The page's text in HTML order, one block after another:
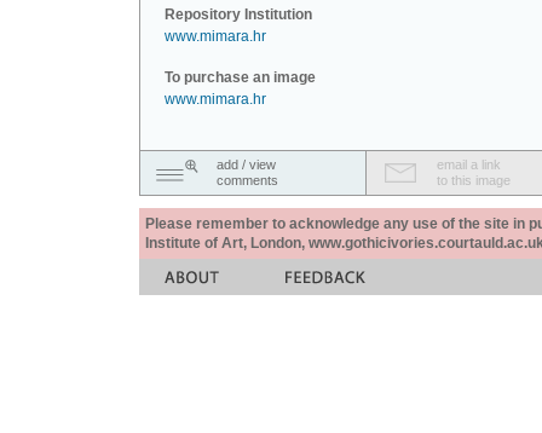
Repository Institution
www.mimara.hr
To purchase an image
www.mimara.hr
add / view
comments
email a link
to this image
Please remember to acknowledge any use of the site in
Institute of Art, London,